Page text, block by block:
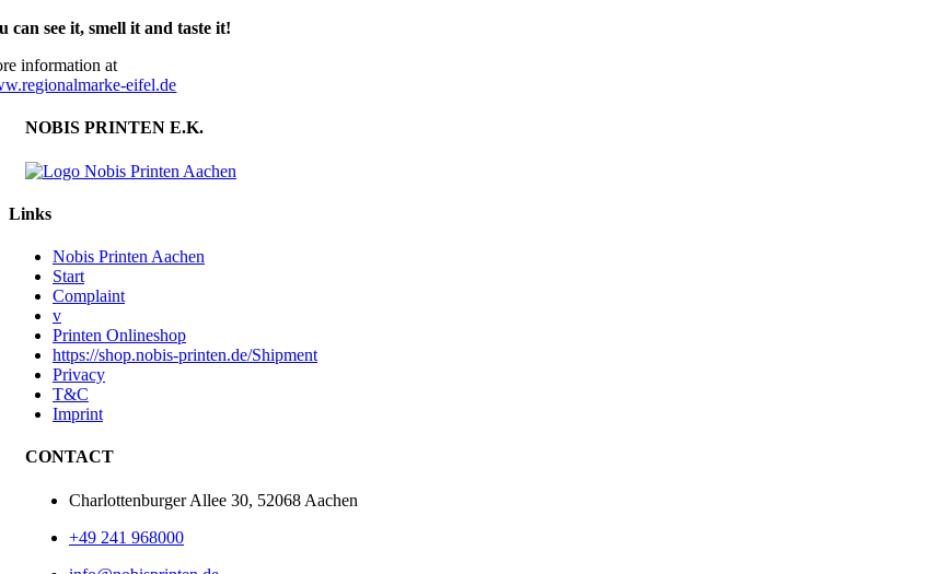
can see it, smell it and taste it!
information at
eifel.de
NOBIS PRINTEN E.K.
Links
Nobis Printen Aachen
Start
Complaint
v
Printen Onlineshop
https://shop.nobis-printen.de/Shipment
Privacy
T&C
Imprint
CONTACT
Charlottenburger Allee 30, 52068 Aachen
+49 241 968000